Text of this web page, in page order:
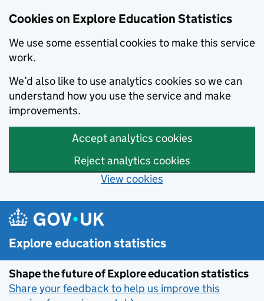
Cookies on Explore Education Statistics
We use some essential cookies to make this service
work.
We’d also like to use analytics cookies so we can
understand how you use the service and make
improvements.
Accept analytics cookies
Reject analytics cookies
View cookies
Skip to main content
Explore education statistics
Shape the future of Explore education statistics
Share your feedback to help us improve this